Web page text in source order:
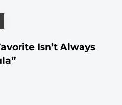
Isn’t Always